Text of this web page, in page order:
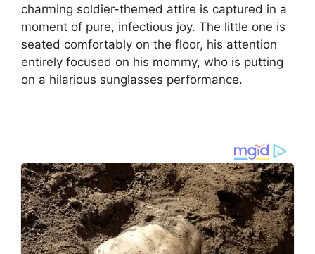
charming soldier-themed attire is captured in a
moment of pure, infectious joy. The little one is
seated comfortably on the floor, his attention
entirely focused on his mommy, who is putting
on a hilarious sunglasses performance.